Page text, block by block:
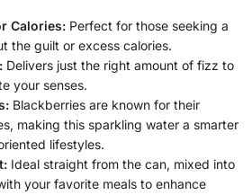
Calories: Perfect for those seeking a
the guilt or excess calories.
Delivers just the right amount of fizz to
your senses.
Blackberries are known for their
making this sparkling water a smarter
lifestyles.
Ideal straight from the can, mixed into
your favorite meals to enhance